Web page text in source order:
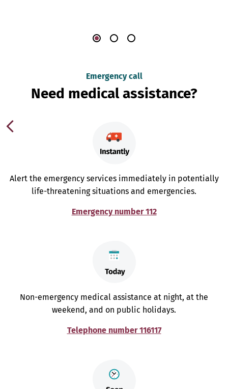
Emergency call
Need medical assistance?
Alert the emergency services immediately in potentially
life-threatening situations and emergencies.
Emergency number 112
Non-emergency medical assistance at night, at the
weekend, and on public holidays.
Telephone number 116117